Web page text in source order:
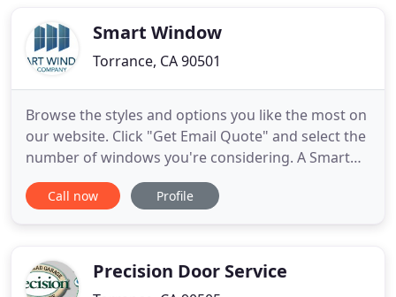
Smart Window
Torrance, CA 90501
Browse the styles and options you like the most on
our website. Click "Get Email Quote" and select the
number of windows you're considering. A Smart
Window Company representative will confirm
details for your project during a Virtual Window
you're ready. Our
Call now Profile
Precision Door Service